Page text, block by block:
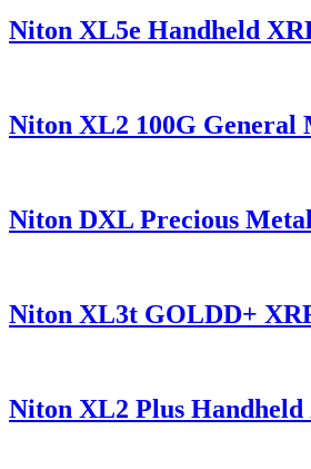
Niton XL5e Handheld
Niton XL2 100G General
Niton DXL Precious
Niton XL3t GOLDD+
Niton XL2 Plus